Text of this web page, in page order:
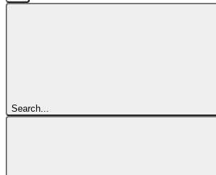
Search...